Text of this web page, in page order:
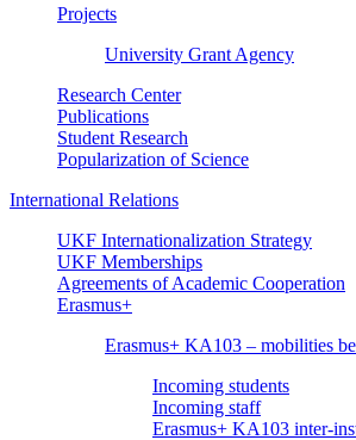
Projects
University Grant Agency
Research Center
Publications
Student Research
Popularization of Science
International Relations
UKF Internationalization Strategy
UKF Memberships
Agreements of Academic Cooperation
Erasmus+
Erasmus+ KA103 – mobilities
Incoming students
Incoming staff
Erasmus+ KA103 inter-